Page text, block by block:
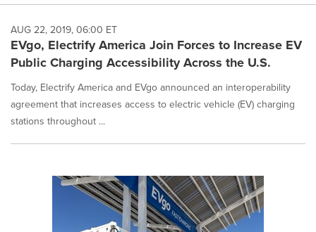
AUG 22, 2019, 06:00 ET
EVgo, Electrify America Join Forces to Increase EV
Public Charging Accessibility Across the U.S.
Today, Electrify America and EVgo announced an interoperability
agreement that increases access to electric vehicle (EV) charging
stations throughout ...